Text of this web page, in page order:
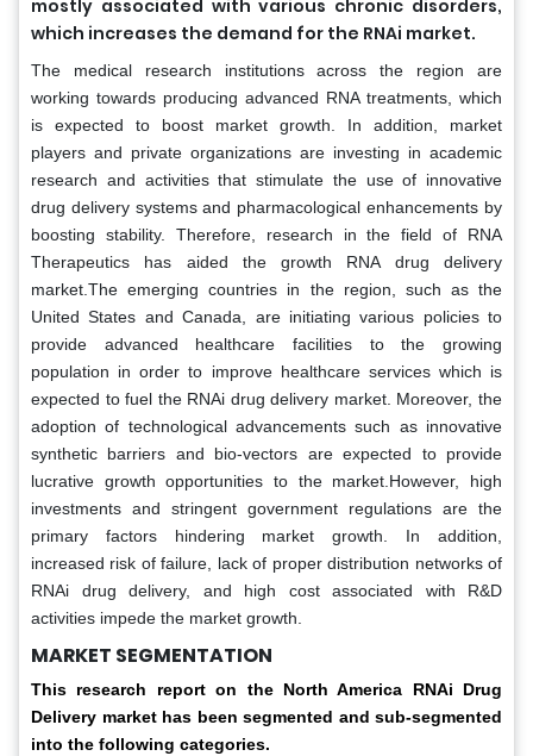
mostly associated with various chronic disorders,
which increases the demand for the RNAi market.
The medical research institutions across the region are
working towards producing advanced RNA treatments, which
is expected to boost market growth. In addition, market
players and private organizations are investing in academic
research and activities that stimulate the use of innovative
drug delivery systems and pharmacological enhancements by
boosting stability. Therefore, research in the field of RNA
Therapeutics has aided the growth RNA drug delivery
market.The emerging countries in the region, such as the
United States and Canada, are initiating various policies to
provide advanced healthcare facilities to the growing
population in order to improve healthcare services which is
expected to fuel the RNAi drug delivery market. Moreover, the
adoption of technological advancements such as innovative
synthetic barriers and bio-vectors are expected to provide
lucrative growth opportunities to the market.However, high
investments and stringent government regulations are the
primary factors hindering market growth. In addition,
increased risk of failure, lack of proper distribution networks of
RNAi drug delivery, and high cost associated with R&D
activities impede the market growth.
MARKET SEGMENTATION
This research report on the North America RNAi Drug
Delivery market has been segmented and sub-segmented
into the following categories.